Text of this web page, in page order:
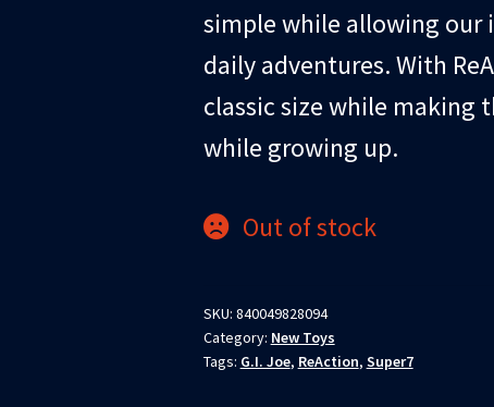
simple while allowing
daily adventures. With
classic size while making
while growing up.
Out of stock
SKU: 840049828094
Category: New Toys
Tags: G.I. Joe, ReAction, Super7